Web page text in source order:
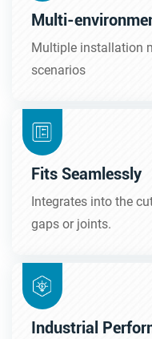
Multi-
Multiple installation
scenarios
Fits Seamlessly
Integrates into the
gaps or joints.
Industrial